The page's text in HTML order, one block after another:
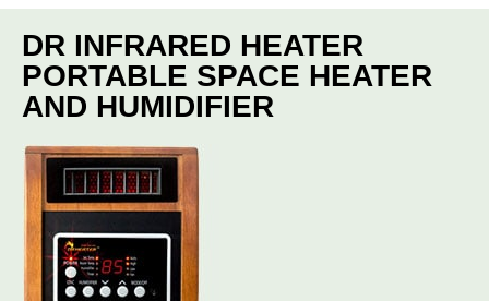
DR INFRARED HEATER
PORTABLE SPACE HEATER
AND HUMIDIFIER